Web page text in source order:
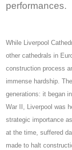
performances.
While Liverpool
other cathedrals in
construction process
immense hardship.
generations: it began
War II, Liverpool was
strategic importance
at the time, suffered
made to halt